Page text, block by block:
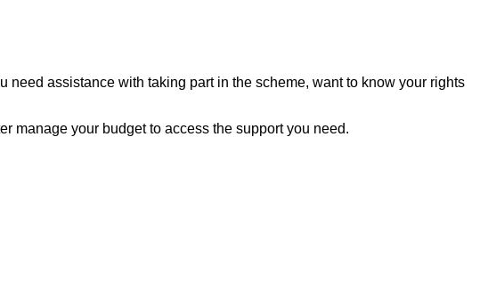
assistance with taking part in the scheme, want to know your rights
manage your budget to access the support you need.